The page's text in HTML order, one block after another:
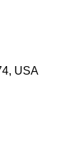
USA